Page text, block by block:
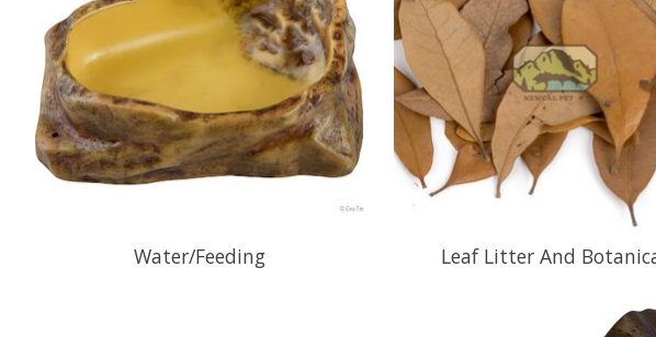
Water/Feeding Leaf Litter And